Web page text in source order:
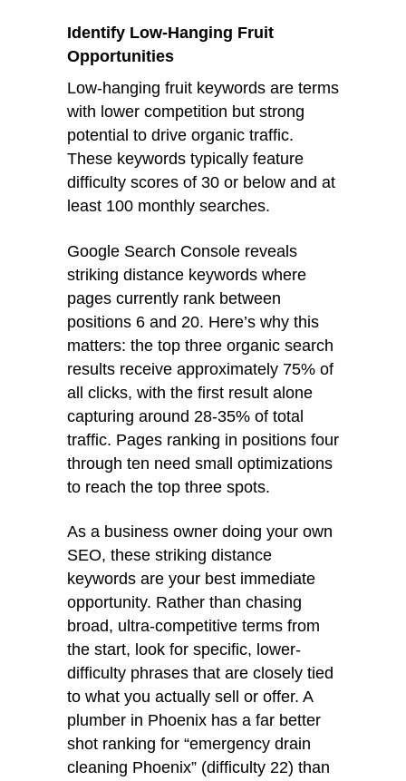
Identify Low-Hanging Fruit
Opportunities
Low-hanging fruit keywords are terms
with lower competition but strong
potential to drive organic traffic.
These keywords typically feature
difficulty scores of 30 or below and at
least 100 monthly searches.
Google Search Console reveals
striking distance keywords where
pages currently rank between
positions 6 and 20. Here’s why this
matters: the top three organic search
results receive approximately 75% of
all clicks, with the first result alone
capturing around 28-35% of total
traffic. Pages ranking in positions four
through ten need small optimizations
to reach the top three spots.
As a business owner doing your own
SEO, these striking distance
keywords are your best immediate
opportunity. Rather than chasing
broad, ultra-competitive terms from
the start, look for specific, lower-
difficulty phrases that are closely tied
to what you actually sell or offer. A
plumber in Phoenix has a far better
shot ranking for “emergency drain
cleaning Phoenix” (difficulty 22) than